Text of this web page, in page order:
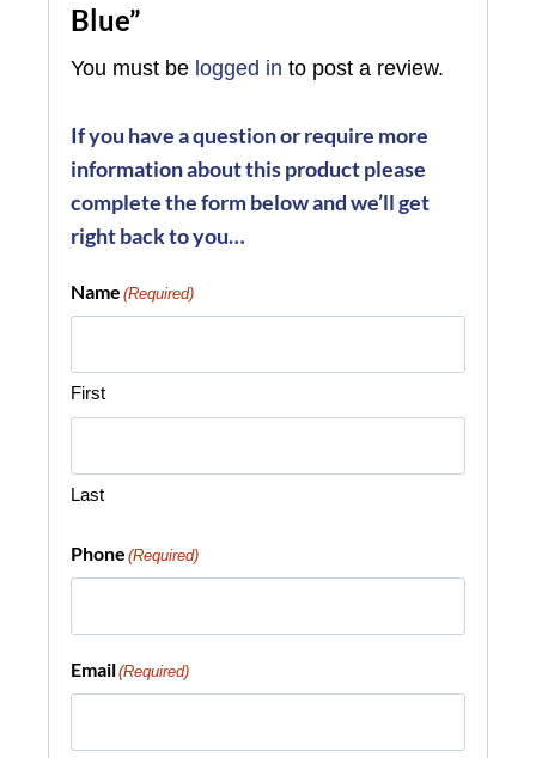
Blue”
You must be logged in to post a review.
If you have a question or require more
information about this product please
complete the form below and we’ll get
right back to you…
Name (Required)
First
Last
Phone (Required)
Email(Required)